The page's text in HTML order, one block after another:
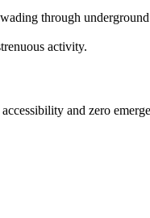
through
activity.
and zero